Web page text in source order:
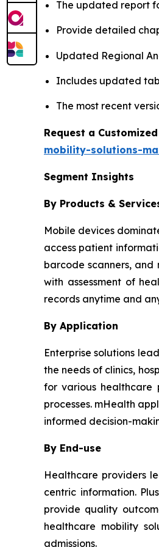
The updated report
Provide detailed
Updated Regional
Includes updated
The most recent
Request a
mobility-solutions-
Segment Insights
By Products &
Mobile devices
access patient
barcode scanners, and
with assessment of
records anytime and
By Application
Enterprise solutions
the needs of clinics,
for various healthcare
processes. mHealth
informed decision-
By End-use
Healthcare providers
centric information.
provide quality
healthcare mobility
admissions.